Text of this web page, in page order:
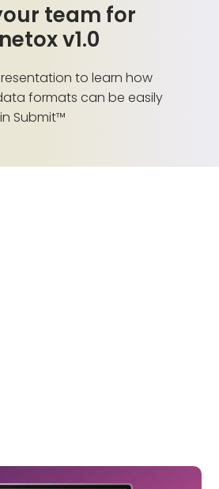
team for
v1.0
to learn how
formats can be easily
Submit™